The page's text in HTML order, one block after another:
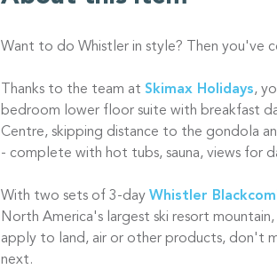
Want to do Whistler in style? Then you've
Thanks to the team at Skimax Holidays,
bedroom lower floor suite with breakfast
Centre, skipping distance to the gondola
- complete with hot tubs, sauna, views for
With two sets of 3-day Whistler
North America's largest ski resort
apply to land, air or other products, don't
next.